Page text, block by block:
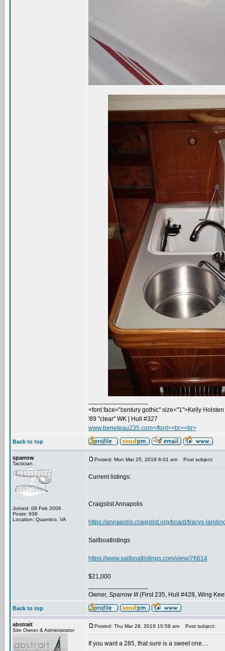
<font face="century gothic" size="1">Kelly
'89 "clear" WK | Hull #327
www.beneteau235.com</font><br><br>
Back to top
sparrow
Tactician
Joined: 08 Feb 2006
Posts: 606
Location: Quantico, VA
Posted: Mon Mar 25, 2019 6:01 am Post subject:
Current listings:
Craigslist Annapolis
https://annapolis.craigslist.org/boa/d/tracys-
Sailboatlistings
https://www.sailboatlistings.com/view/76614
$21,000
Owner, Sparrow III(First 235, Hull #428, Wing
Back to top
abstrait
Site Owner & Administrator
Posted: Thu Mar 28, 2019 10:58 am Post subject:
If you want a 285, that sure is a sweet one....